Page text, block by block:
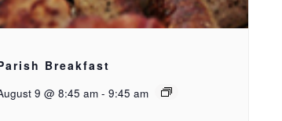
Breakfast
9 @ 8:45 am - 9:45 am